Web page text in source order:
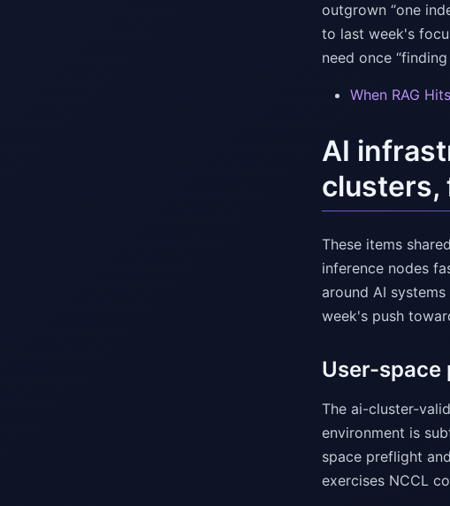
outgrown “one
to last week's
need once
When RAG
AI
clusters,
These items
inference nodes
around AI
week's push
User-space
The ai-cluster-
environment is
space preflight
exercises NCCL